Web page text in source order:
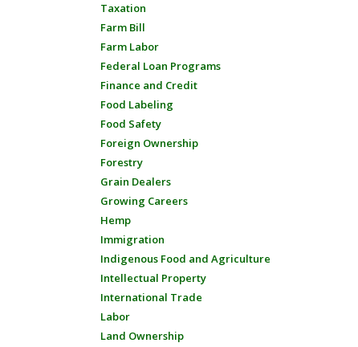
Taxation
Farm Bill
Farm Labor
Federal Loan Programs
Finance and Credit
Food Labeling
Food Safety
Foreign Ownership
Forestry
Grain Dealers
Growing Careers
Hemp
Immigration
Indigenous Food and Agriculture
Intellectual Property
International Trade
Labor
Land Ownership